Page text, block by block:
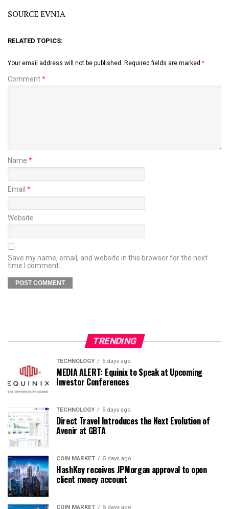
SOURCE EVNIA
RELATED TOPICS:
Your email address will not be published. Required fields are marked *
Comment*
Name *
Email *
Website
Save my name, email, and website in this browser for the next
time I comment.
TRENDING
TECHNOLOGY 5 days ago
MEDIA ALERT: Equinix to Speak at Upcoming
Investor Conferences
TECHNOLOGY 5 days ago
Direct Travel Introduces the Next Evolution of
Avenir at GBTA
COIN MARKET 5 days ago
HashKey receives JPMorgan approval to open
client money account
COIN MARKET 5 days ago